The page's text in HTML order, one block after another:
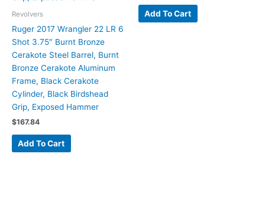
Revolvers
Ruger 2017 Wrangler 22 LR 6
Shot 3.75″ Burnt Bronze
Cerakote Steel Barrel, Burnt
Bronze Cerakote Aluminum
Frame, Black Cerakote
Cylinder, Black Birdshead
Grip, Exposed Hammer
$167.84
Add To Cart
Add To Cart